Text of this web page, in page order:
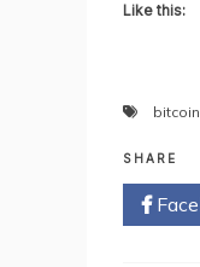
Like this:
SHARE